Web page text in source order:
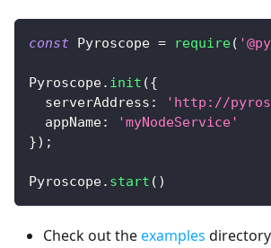
const Pyroscope = require(
Pyroscope. init ({
serverAddress : 'http://
appName:
'myNodeService'
}) ;
Pyroscope. start ( )
Check out theexamples